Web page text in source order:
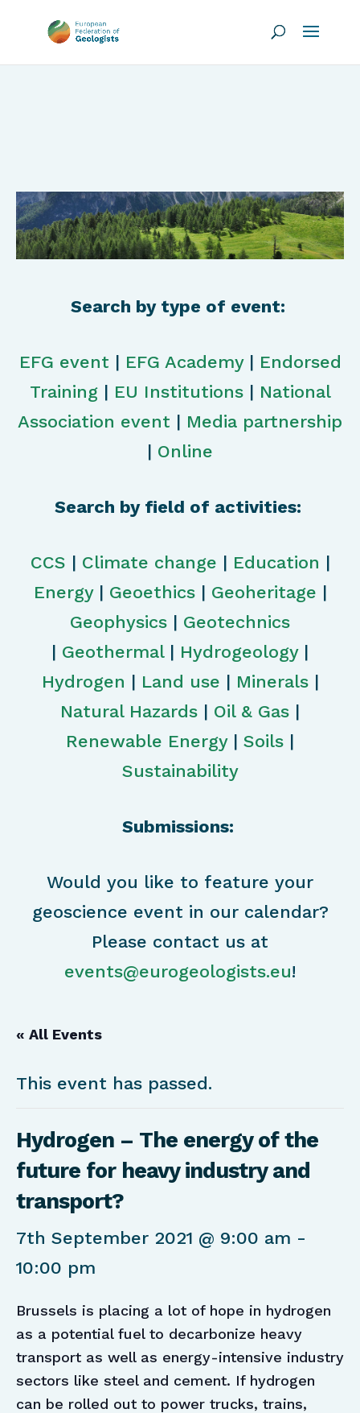
Search by type of event:
EFG event | EFG Academy| Endorsed
Training| EU Institutions| National
Association event | Media partnership
| Online
Search by field of activities:
CCS | Climate change | Education |
Energy| Geoethics| Geoheritage |
Geophysics | Geotechnics
| Geothermal| Hydrogeology|
Hydrogen | Land use | Minerals|
Natural Hazards | Oil & Gas |
Renewable Energy| Soils |
Sustainability
Submissions:
Would you like to feature your
geoscience event in our calendar?
Please contact us at
events@eurogeologists.eu!
« All Events
This event has passed.
Hydrogen – The energy of the
future for heavy industry and
transport?
7th September 2021 @ 9:00 am -
10:00 pm
Brussels is placing a lot of hope in hydrogen
as a potential fuel to decarbonize heavy
transport as well as energy-intensive industry
sectors like steel and cement. If hydrogen
can be rolled out to power trucks, trains,